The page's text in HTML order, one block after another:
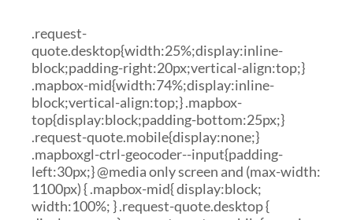
.request-
quote.desktop{width:25%;display:inline-
block;padding-right:20px;vertical-align:top;}
.mapbox-mid{width:74%;display:inline-
block;vertical-align:top;} .mapbox-
top{display:block;padding-bottom:25px;}
.request-quote.mobile{display:none;}
.mapboxgl-ctrl-geocoder--input{padding-
left:30px;} @media only screen and (max-width:
1100px) { .mapbox-mid{ display:block;
width:100%; } .request-quote.desktop {